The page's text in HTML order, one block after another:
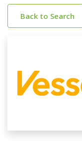
Back to Search